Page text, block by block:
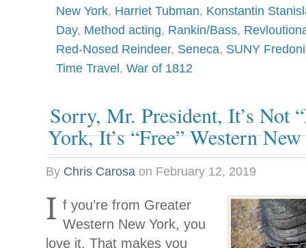
New York, Harriet Tubman, Konstantin
Day, Method acting, Rankin/Bass,
Red-Nosed Reindeer, Seneca, SUNY
Time Travel , War of 1812
Sorry, Mr. President, It’s Not
York, It’s “Free” Western
By Chris Carosa on February 12, 2019
I f you’re from Greater
Western New York, you
love it. That makes you